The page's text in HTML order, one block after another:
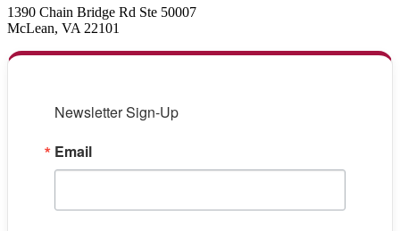
1390 Chain Bridge Rd Ste 50007
McLean, VA 22101
Newsletter Sign-Up
Email